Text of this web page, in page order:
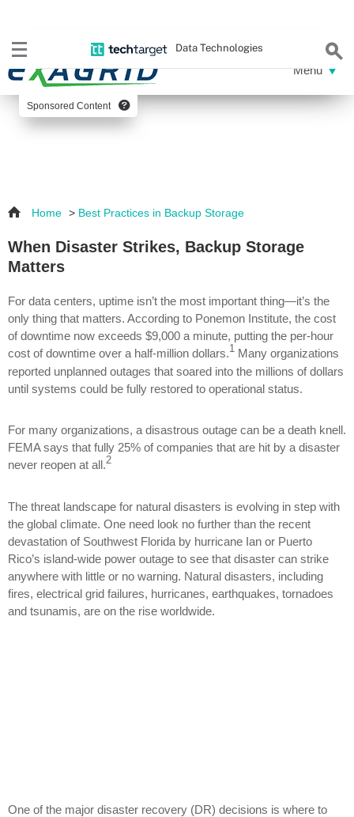
Data Technologies
Sponsored Content
Home > Best Practices in Backup Storage
When Disaster Strikes, Backup Storage
Matters
For data centers, uptime isn’t the most important thing—it’s the
only thing that matters. According to Ponemon Institute, the cost
of downtime now exceeds $9,000 a minute, putting the per-hour
cost of downtime over a half-million dollars.1 Many organizations
reported unplanned outages that soared into the millions of dollars
until systems could be fully restored to operational status.
For many organizations, a disastrous outage can be a death knell.
FEMA says that fully 25% of companies that are hit by a disaster
never reopen at all.2
The threat landscape for natural disasters is evolving in step with
the global climate. One need look no further than the recent
devastation of Southwest Florida by hurricane Ian or Puerto
Rico’s island-wide power outage to see that disaster can strike
anywhere with little or no warning. Natural disasters, including
fires, electrical grid failures, hurricanes, earthquakes, tornadoes
and tsunamis, are on the rise worldwide.
One of the major disaster recovery (DR) decisions is where to